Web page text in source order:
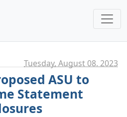
Tuesday, August 08. 2023
ASU to
Statement